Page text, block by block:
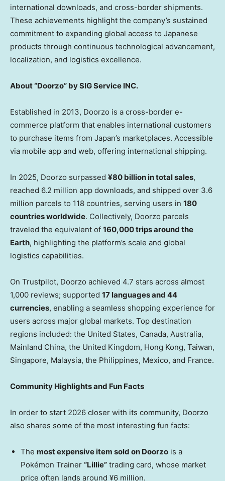
international downloads, and cross-border shipments.
These achievements highlight the company’s sustained
commitment to expanding global access to Japanese
products through continuous technological advancement,
localization, and logistics excellence.
About “Doorzo” by SIG Service INC.
Established in 2013, Doorzo is a cross-border e-
commerce platform that enables international customers
to purchase items from Japan’s marketplaces. Accessible
via mobile app and web, offering international shipping.
In 2025, Doorzo surpassed ¥80 billion in total sales,
reached 6.2 million app downloads, and shipped over 3.6
million parcels to 118 countries, serving users in 180
countries worldwide. Collectively, Doorzo parcels
traveled the equivalent of 160,000 trips around the
Earth, highlighting the platform’s scale and global
logistics capabilities.
On Trustpilot, Doorzo achieved 4.7 stars across almost
1,000 reviews; supported 17 languages and 44
currencies, enabling a seamless shopping experience for
users across major global markets. Top destination
regions included: the United States, Canada, Australia,
Mainland China, the United Kingdom, Hong Kong, Taiwan,
Singapore, Malaysia, the Philippines, Mexico, and France.
Community Highlights and Fun Facts
In order to start 2026 closer with its community, Doorzo
also shares some of the most interesting fun facts:
The most expensive item sold on Doorzo is a
Pokémon Trainer “Lillie” trading card, whose market
price often lands around ¥6 million.